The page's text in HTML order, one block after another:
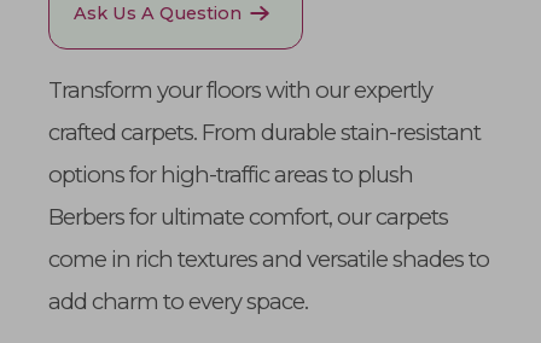
Transform your floors with our expertly
crafted carpets. From durable stain-resistant
options for high-traffic areas to plush
Berbers for ultimate comfort, our carpets
come in rich textures and versatile shades to
add charm to every space.
Ask Us A Question